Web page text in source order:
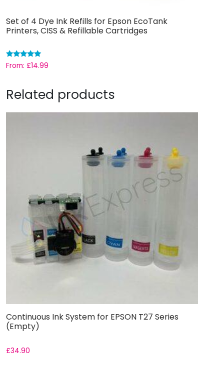
Set of 4 Dye Ink Refills for Epson EcoTank
Printers, CISS & Refillable Cartridges
Rated
From: £14.99
Related products
Continuous Ink System for EPSON T27 Series
(Empty)
£34.90